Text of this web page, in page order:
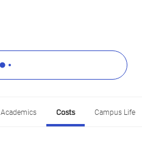
Academics Costs Campus Life